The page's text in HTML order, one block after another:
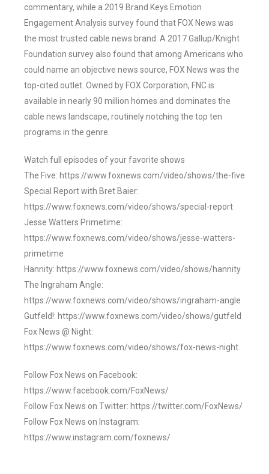
commentary, while a 2019 Brand Keys Emotion
Engagement Analysis survey found that FOX News was
the most trusted cable news brand. A 2017 Gallup/Knight
Foundation survey also found that among Americans who
could name an objective news source, FOX News was the
top-cited outlet. Owned by FOX Corporation, FNC is
available in nearly 90 million homes and dominates the
cable news landscape, routinely notching the top ten
programs in the genre.
Watch full episodes of your favorite shows
The Five: https://www.foxnews.com/video/shows/the-five
Special Report with Bret Baier:
https://www.foxnews.com/video/shows/special-report
Jesse Watters Primetime:
https://www.foxnews.com/video/shows/jesse-watters-
primetime
Hannity: https://www.foxnews.com/video/shows/hannity
The Ingraham Angle:
https://www.foxnews.com/video/shows/ingraham-angle
Gutfeld!: https://www.foxnews.com/video/shows/gutfeld
Fox News @ Night:
https://www.foxnews.com/video/shows/fox-news-night
Follow Fox News on Facebook:
https://www.facebook.com/FoxNews/
Follow Fox News on Twitter: https://twitter.com/FoxNews/
Follow Fox News on Instagram:
https://www.instagram.com/foxnews/